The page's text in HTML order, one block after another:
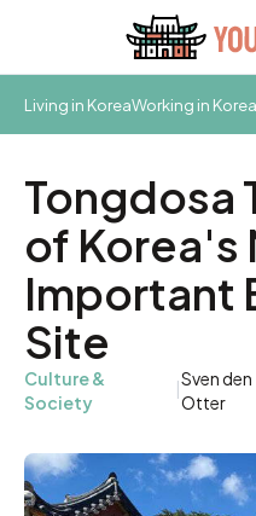
Living in KoreaWorking in Korea
Tongdosa
of Korea's
Important
Site
Culture &
Society
|Sven den
Otter